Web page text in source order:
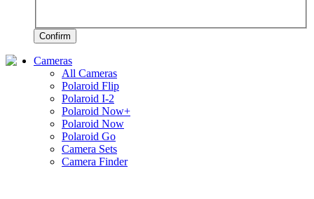
Confirm
Cameras
All Cameras
Polaroid Flip
Polaroid I-2
Polaroid Now+
Polaroid Now
Polaroid Go
Camera Sets
Camera Finder